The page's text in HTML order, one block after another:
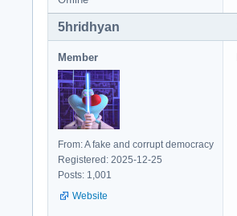
5hridhyan
Member
From: A fake and corrupt democracy
Registered: 2025-12-25
Posts: 1,001
Website